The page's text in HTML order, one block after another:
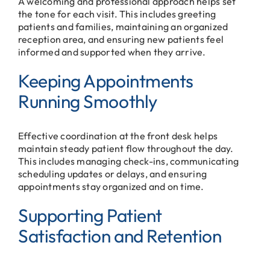
the tone for each visit. This includes greeting
patients and families, maintaining an organized
reception area, and ensuring new patients feel
informed and supported when they arrive.
Keeping Appointments
Running Smoothly
Effective coordination at the front desk helps
maintain steady patient flow throughout the day.
This includes managing check-ins, communicating
scheduling updates or delays, and ensuring
appointments stay organized and on time.
Supporting Patient
Satisfaction and Retention